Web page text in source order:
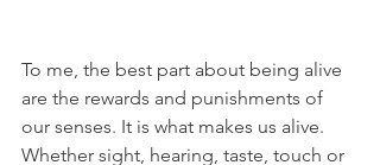
To me, the best part about being alive
are the rewards and punishments of
our senses. It is what makes us alive.
Whether sight, hearing, taste, touch or